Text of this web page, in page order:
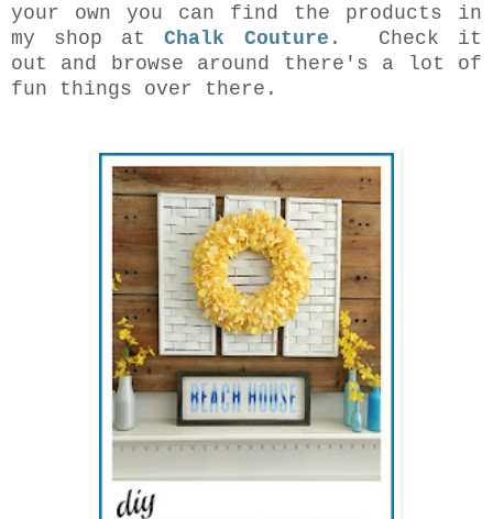
your own you can find the products in
my shop at
Chalk Couture . Check it
out and browse around there's a lot of
fun things over there.